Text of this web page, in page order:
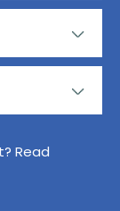
Read